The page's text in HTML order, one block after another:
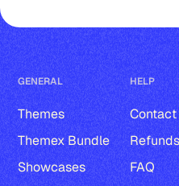
GENERAL
Themes
Themex Bundle
Showcases
HELP
Contact
Refunds
FAQ